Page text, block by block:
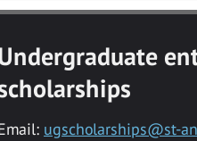
ugscholarships@st-